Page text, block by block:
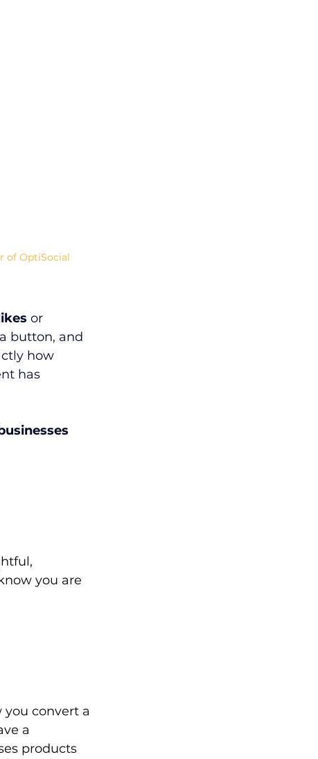
of OptiSocial
or
button, and
how
has
you are
convert a
a
products